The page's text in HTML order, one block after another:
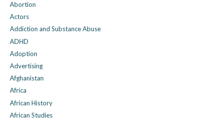
Abortion
Actors
Addiction and Substance Abuse
ADHD
Adoption
Advertising
Afghanistan
Africa
African History
African Studies